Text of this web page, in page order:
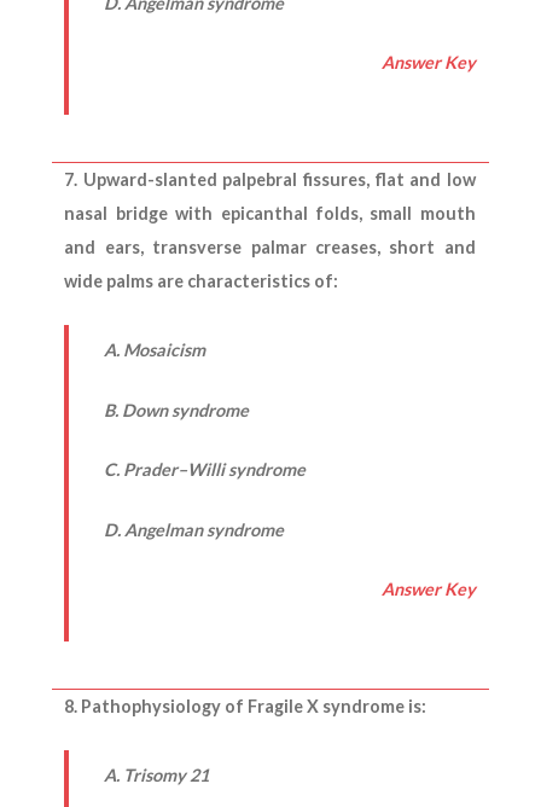
Answer Key
7. Upward-slanted palpebral fissures, flat and low
nasal bridge with epicanthal folds, small mouth
and ears, transverse palmar creases, short and
wide palms are characteristics of:
A. Mosaicism
B. Down syndrome
C. Prader–Willi syndrome
D. Angelman syndrome
Answer Key
8. Pathophysiology of Fragile X syndrome is:
A. Trisomy 21